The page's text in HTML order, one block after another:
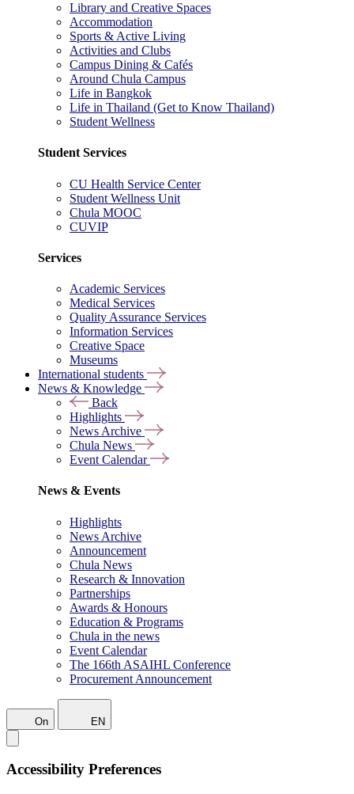
Library and Creative Spaces
Accommodation
Sports & Active Living
Activities and Clubs
Campus Dining & Cafés
Around Chula Campus
Life in Bangkok
Life in Thailand (Get to Know Thailand)
Student Wellness
Student Services
CU Health Service Center
Student Wellness Unit
Chula MOOC
CUVIP
Services
Academic Services
Medical Services
Quality Assurance Services
Information Services
Creative Space
Museums
International students
News & Knowledge
Back
Highlights
News Archive
Chula News
Event Calendar
News & Events
Highlights
News Archive
Announcement
Chula News
Research & Innovation
Partnerships
Awards & Honours
Education & Programs
Chula in the news
Event Calendar
The 166th ASAIHL Conference
Procurement Announcement
On EN
Accessibility Preferences